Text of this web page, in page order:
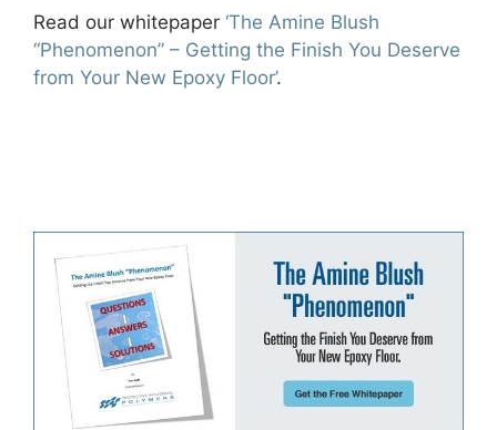
Read our whitepaper ‘The Amine Blush
“Phenomenon” – Getting the Finish You Deserve
from Your New Epoxy Floor’.